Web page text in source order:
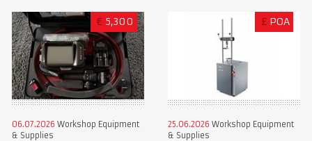
€ 5,300
06.07.2026 Workshop Equipment
& Supplies
£ POA
25.06.2026 Workshop Equipment
& Supplies